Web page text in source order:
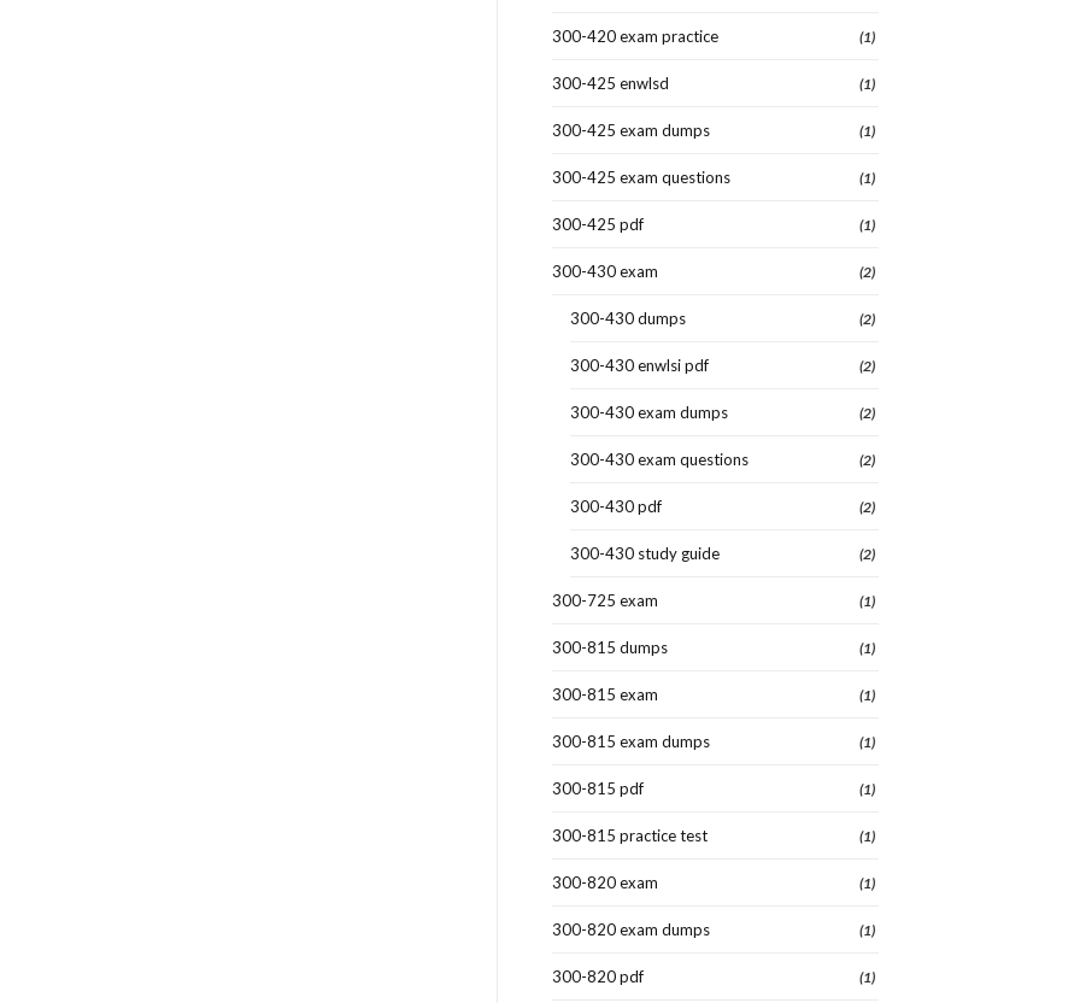
300-420 exam practice (1)
300-425 enwlsd (1)
300-425 exam dumps (1)
300-425 exam questions (1)
300-425 pdf (1)
300-430 exam (2)
300-430 dumps (2)
300-430 enwlsi pdf (2)
300-430 exam dumps (2)
300-430 exam questions (2)
300-430 pdf (2)
300-430 study guide (2)
300-725 exam (1)
300-815 dumps (1)
300-815 exam (1)
300-815 exam dumps (1)
300-815 pdf (1)
300-815 practice test (1)
300-820 exam (1)
300-820 exam dumps (1)
300-820 pdf (1)